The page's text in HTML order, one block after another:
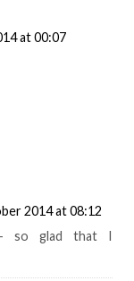
at 00:07
2014 at 08:12
- so glad that I